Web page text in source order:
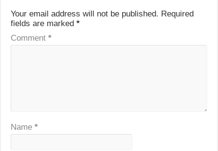
Your email address will not be published. Required
fields are marked*
Comment*
Name*